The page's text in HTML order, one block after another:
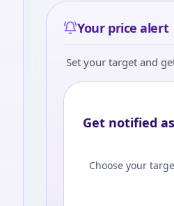
Your price alert
Set your target and
Get notified
Choose your